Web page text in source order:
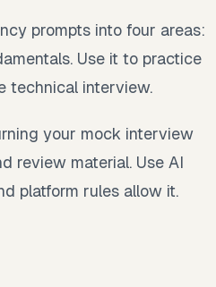
prompts into four areas:
Use it to practice
technical interview.
your mock interview
review material. Use AI
platform rules allow it.